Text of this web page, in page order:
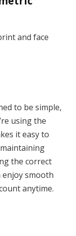
and face
to be simple,
using the
it easy to
the correct
enjoy smooth
anytime.